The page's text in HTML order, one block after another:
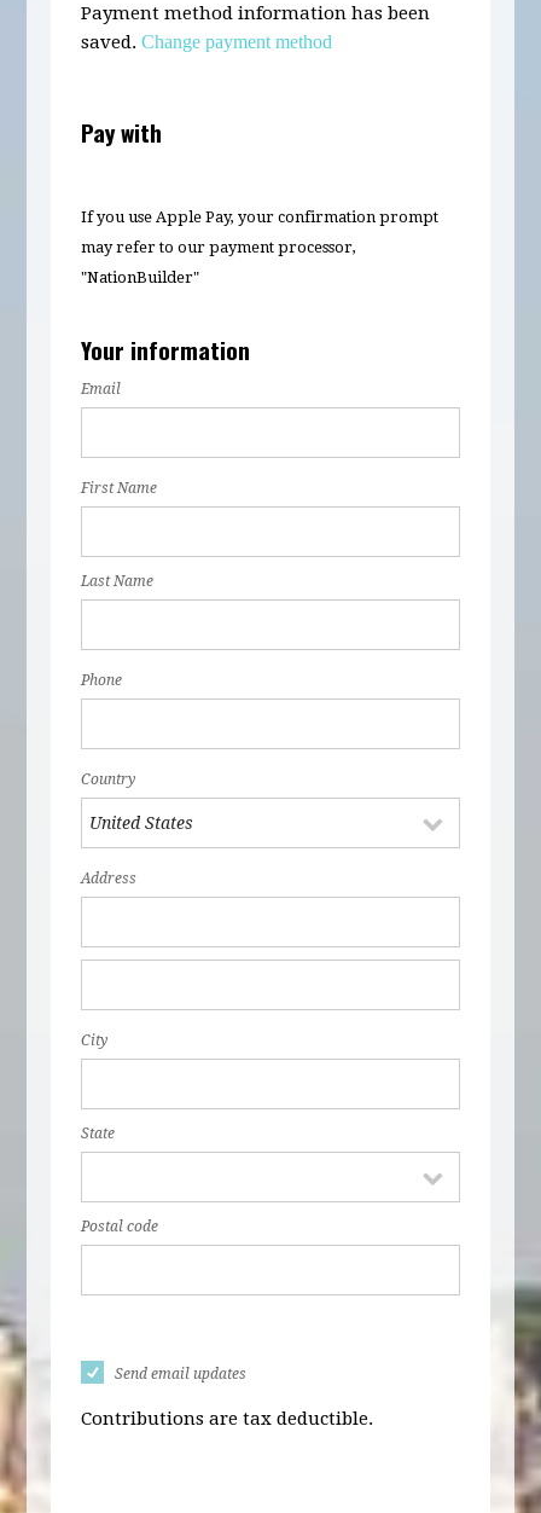
Payment method information has been
saved.Change payment method
Pay with
If you use Apple Pay, your confirmation prompt
may refer to our payment processor,
"NationBuilder"
Your information
Email
First Name
Last Name
Phone
Country
Address
City
State
Postal code
Send email updates
Contributions are tax deductible.